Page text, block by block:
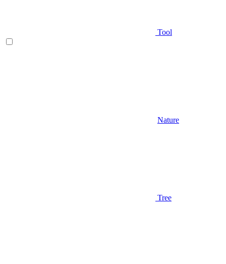
Tool
Nature
Tree